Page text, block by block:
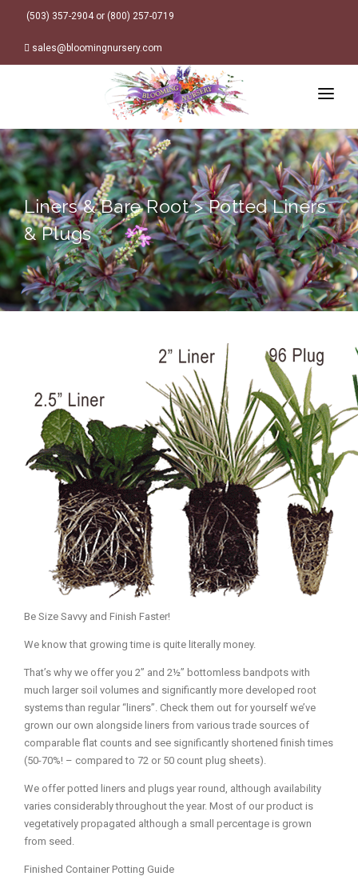
(503) 357-2904 or (800) 257-0719
sales@bloomingnursery.com
HOME
PRODUCTS
SEARCH
Plant Finder
WHERE TO BUY
Retailer Locations
Ordering & Shipping Information
"Retail-Ready" Pre-Pricing
Custom Propgation
Services,Incentives & Discounts
Terms of Sale,Claims & Cancellations
ORDER ONLINE
DESIGN RESOURCES
GARDEN STYLES
Alpine
Tropical
Woodland
Xeric
SPCECIFIC SITE SOLUTIONS
Dry Shade Plants
Moist or Boggy Soil
Shady Places
Windy Situations
VISUAL EFFECTS
Fabulous Foliage!
Fall and/or Winter Effects
Grass or Grass-Like Plants
Plants with a Seed, Fruit, or Berry
PLANTS FOR A PURPOSE
Container Candidates
Cutting for Bouquets
ABOUT
LOGIN
Liners & Bare Root > Potted Liners
& Plugs
Be Size Savvy and Finish Faster!
We know that growing time is quite literally money.
That’s why we offer you 2” and 2½” bottomless bandpots with
much larger soil volumes and significantly more developed root
systems than regular “liners”. Check them out for yourself we’ve
grown our own alongside liners from various trade sources of
comparable flat counts and see significantly shortened finish times
(50-70%! – compared to 72 or 50 count plug sheets).
We offer potted liners and plugs year round, although availability
varies considerably throughout the year. Most of our product is
vegetatively propagated although a small percentage is grown
from seed.
Finished Container Potting Guide